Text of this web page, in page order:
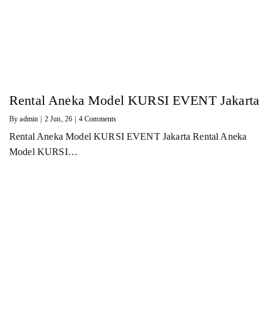
Rental Aneka Model KURSI EVENT Jakarta
Byadmin 2 Jun, 26 4 Comments
Rental Aneka Model KURSI EVENT Jakarta Rental Aneka
Model KURSI…